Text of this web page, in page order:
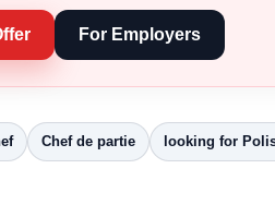
For Employers
Chef de partie looking for